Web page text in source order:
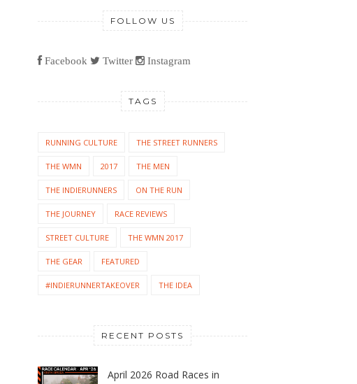
FOLLOW US
Facebook Twitter Instagram
TAGS
RUNNING CULTURE THE STREET RUNNERS
THE WMN 2017 THE MEN
THE INDIERUNNERS ON THE RUN
THE JOURNEY RACE REVIEWS
STREET CULTURE THE WMN 2017
THE GEAR FEATURED
#INDIERUNNERTAKEOVER THE IDEA
RECENT POSTS
April 2026 Road Races in